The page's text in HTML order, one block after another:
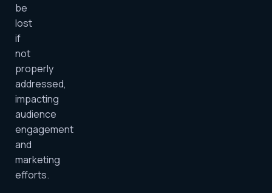
be
lost
if
not
properly
addressed,
impacting
audience
engagement
and
marketing
efforts.